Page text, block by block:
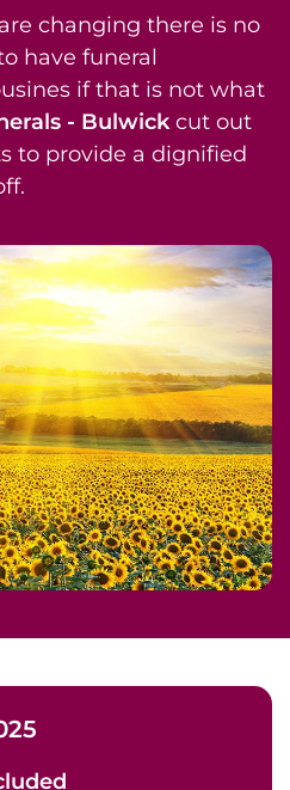
changing there is no
have funeral
if that is not what
- Bulwickcut out
to provide a dignified